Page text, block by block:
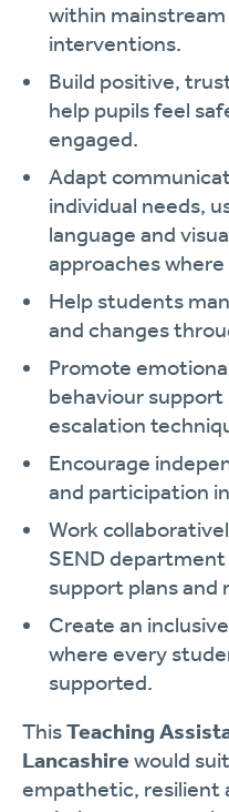
within mainstream
interventions.
Build positive,
help pupils feel
engaged.
Adapt
individual needs,
language and
approaches
Help students
and changes
Promote
behaviour
escalation
Encourage
and participation
Work
SEND
support plans and
Create an
where every
supported.
ThisTeaching
Lancashire would
empathetic, resilient